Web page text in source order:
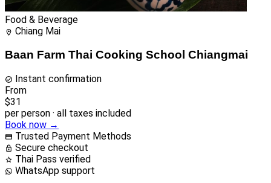
Food & Beverage
Chiang Mai
Baan Farm Thai Cooking School Chiangmai
Instant confirmation
From
$31
per person · all taxes included
Book now →
Trusted Payment Methods
Secure checkout
Thai Pass verified
WhatsApp support